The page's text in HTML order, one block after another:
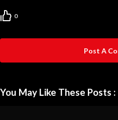
0
Post A
You May Like These Posts :